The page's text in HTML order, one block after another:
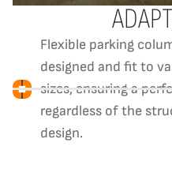
Flexible parking
designed and fit to
sizes, ensuring a
regardless of the
design.